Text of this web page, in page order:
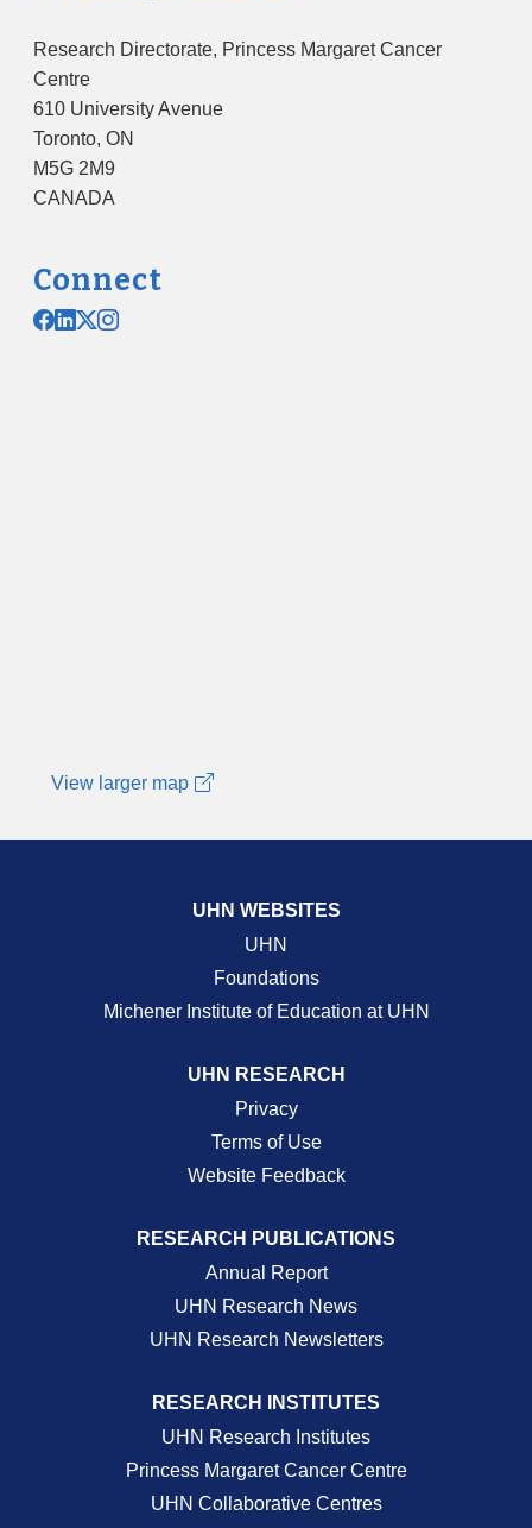
Research Directorate, Princess Margaret Cancer
Centre
610 University Avenue
Toronto, ON
M5G 2M9
CANADA
Connect
View larger map
UHN WEBSITES
UHN
Foundations
Michener Institute of Education at UHN
UHN RESEARCH
Privacy
Terms of Use
Website Feedback
RESEARCH PUBLICATIONS
Annual Report
UHN Research News
UHN Research Newsletters
RESEARCH INSTITUTES
UHN Research Institutes
Princess Margaret Cancer Centre
UHN Collaborative Centres